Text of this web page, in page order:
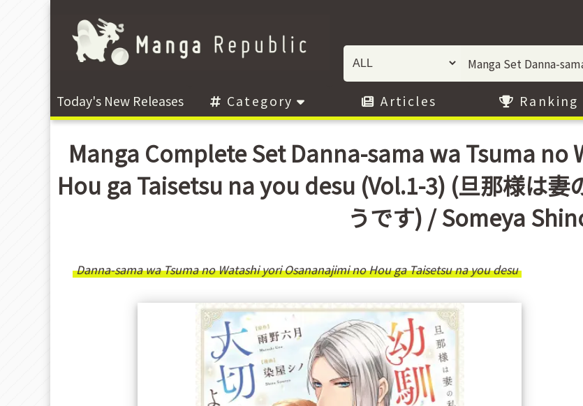
Today's New Releases Category Articles Ranking
Manga Complete Set Danna-sama wa Tsuma
Hou ga Taisetsu na you desu (Vol.1-3) (旦那様は妻
うです) / Someya
Danna-sama wa Tsuma no Watashi yori Osananajimi no Hou ga Taisetsu na you desu